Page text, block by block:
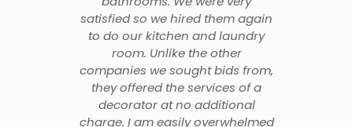
satisfied so we hired them again
to do our kitchen and laundry
room. Unlike the other
companies we sought bids from,
they offered the services of a
decorator at no additional
charge. I am easily overwhelmed